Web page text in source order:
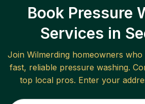
Book Pressure
Services in
Join Wilmerding homeowners
fast, reliable pressure washing.
top local pros. Enter your